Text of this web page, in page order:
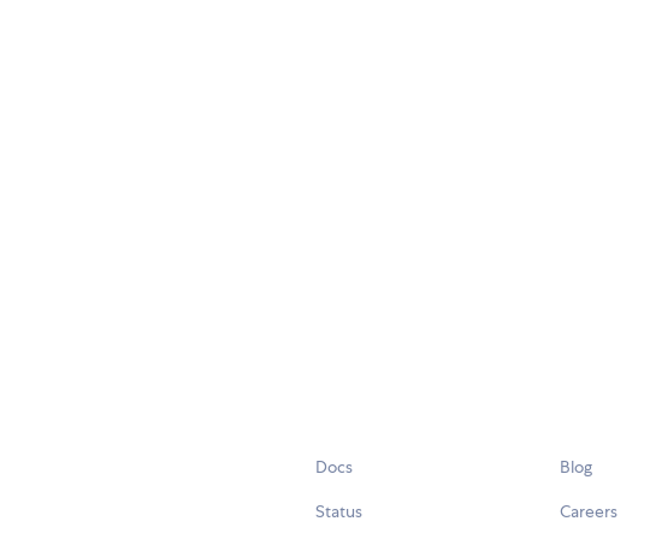
Docs
Status
Blog
Careers